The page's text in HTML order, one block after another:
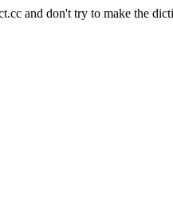
and don't try to make the